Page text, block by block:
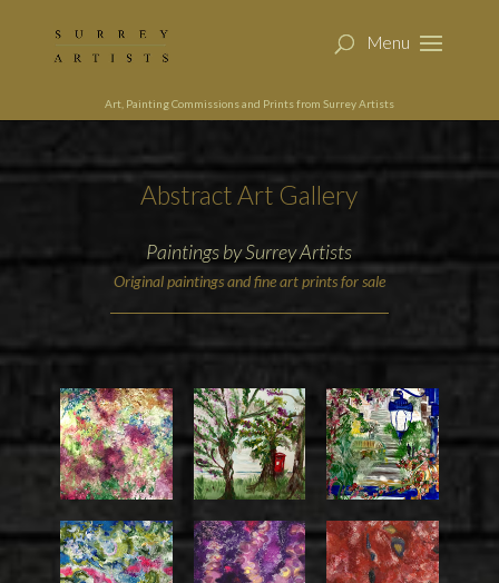
Art, Painting Commissions and Prints from Surrey Artists
Abstract Art Gallery
Paintings by Surrey Artists
Original paintings and fine art prints for sale